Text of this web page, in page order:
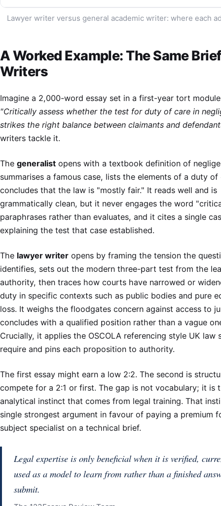
Lawyer writer versus general academic writer: where each
A Worked Example: The Same
Writers
Imagine a 2,000-word essay set in a first-year tort
"Critically assess whether the test for duty of care in
strikes the right balance between claimants and
writers tackle it.
The generalist opens with a textbook definition of
summarises a famous case, lists the elements of a duty of
concludes that the law is "mostly fair." It reads well and is
grammatically clean, but it never engages the word
paraphrases rather than evaluates, and it cites a single
explaining the test that case established.
The lawyer writer opens by framing the tension the
identifies, sets out the modern three-part test from the
authority, then traces how courts have narrowed or
duty in specific contexts such as public bodies and pure
loss. It weighs the floodgates concern against access to
concludes with a qualified position rather than a vague
Crucially, it applies the OSCOLA referencing style UK law
require and pins each proposition to authority.
The first essay might earn a low 2:2. The second is
compete for a 2:1 or first. The gap is not vocabulary; it is
analytical instinct that comes from legal training. That
single strongest argument in favour of paying a premium
subject specialist on a technical brief.
Legal expertise is only beneficial when it is verified,
used as a model to learn from rather than a finished
submit.